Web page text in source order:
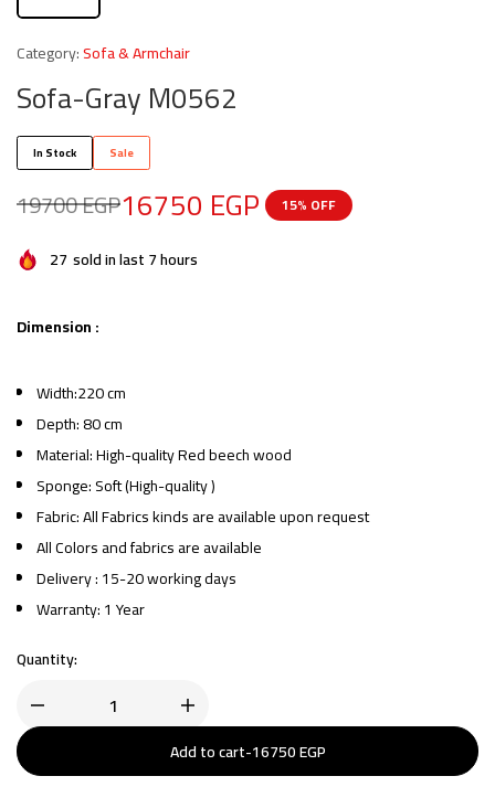
Category:Sofa & Armchair
Sofa-Gray M0562
In Stock Sale
19700EGP16750 EGP 15% OFF
27 sold in last 7 hours
Dimension :
Width:220 cm
Depth: 80 cm
Material: High-quality Red beech wood
Sponge: Soft (High-quality )
Fabric: All Fabrics kinds are available upon request
All Colors and fabrics are available
Delivery : 15-20 working days
Warranty: 1 Year
Quantity:
Add to cart-16750EGP